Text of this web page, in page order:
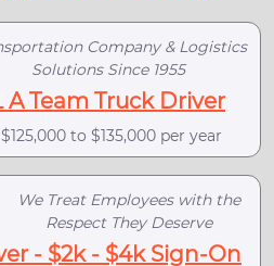
Company & Logistics
Solutions Since 1955
Team Truck Driver
$125,000 to $135,000 per year
We Treat Employees with the
Respect They Deserve
- $2k - $4k Sign-On